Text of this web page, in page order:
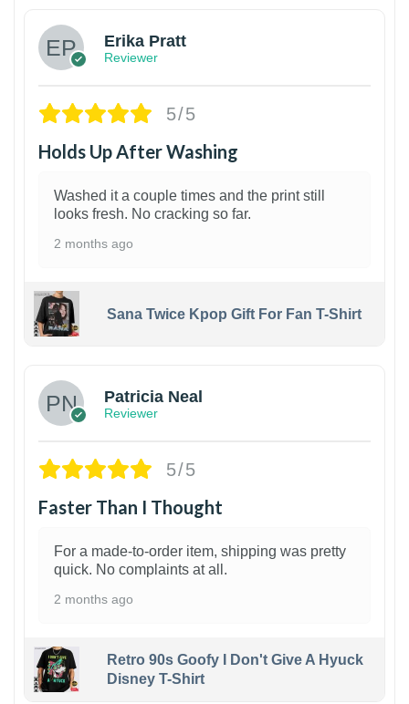
Erika Pratt
Reviewer
5/5
Holds Up After Washing
Washed it a couple times and the print still
looks fresh. No cracking so far.
2 months ago
Sana Twice Kpop Gift For Fan T-Shirt
Patricia Neal
Reviewer
5/5
Faster Than I Thought
For a made-to-order item, shipping was pretty
quick. No complaints at all.
2 months ago
Retro 90s Goofy I Don't Give A Hyuck
Disney T-Shirt